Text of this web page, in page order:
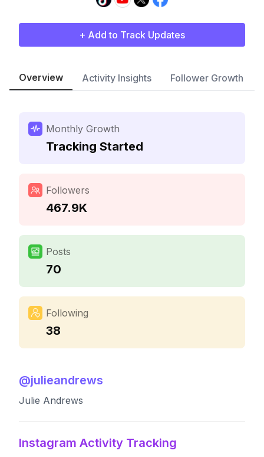
+ Add to Track Updates
Overview Activity Insights Follower Growth
Monthly Growth
Tracking Started
Followers
467.9K
Posts
70
Following
38
@julieandrews
Julie Andrews
Instagram Activity Tracking